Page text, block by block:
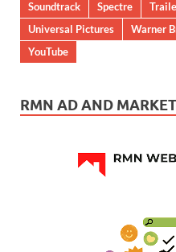
Soundtrack
Spectre
Universal Pictures
Warner
YouTube
RMN AD AND